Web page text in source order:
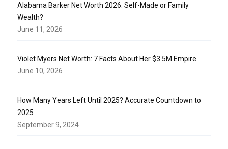
Alabama Barker Net Worth 2026: Self-Made or Family
Wealth?
June 11, 2026
Violet Myers Net Worth: 7 Facts About Her $3.5M Empire
June 10, 2026
How Many Years Left Until 2025? Accurate Countdown to
2025
September 9, 2024